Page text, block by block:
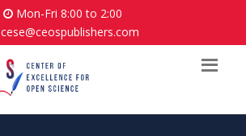
Mon-Fri 8:00 to 2:00
cese@ceospublishers.com